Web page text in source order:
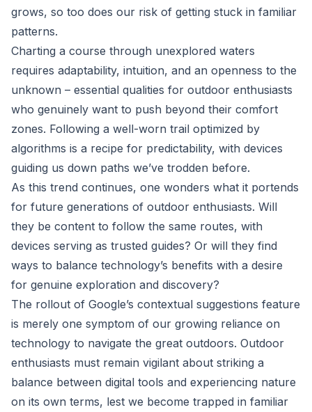
grows, so too does our risk of getting stuck in familiar
patterns.
Charting a course through unexplored waters
requires adaptability, intuition, and an openness to the
unknown – essential qualities for outdoor enthusiasts
who genuinely want to push beyond their comfort
zones. Following a well-worn trail optimized by
algorithms is a recipe for predictability, with devices
guiding us down paths we’ve trodden before.
As this trend continues, one wonders what it portends
for future generations of outdoor enthusiasts. Will
they be content to follow the same routes, with
devices serving as trusted guides? Or will they find
ways to balance technology’s benefits with a desire
for genuine exploration and discovery?
The rollout of Google’s contextual suggestions feature
is merely one symptom of our growing reliance on
technology to navigate the great outdoors. Outdoor
enthusiasts must remain vigilant about striking a
balance between digital tools and experiencing nature
on its own terms, lest we become trapped in familiar